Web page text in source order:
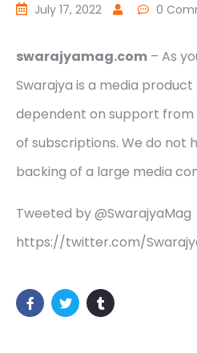
July 17, 2022 0
swarajyamag.com – As
Swarajya is a media
dependent on support
of subscriptions. We do not
backing of a large media
Tweeted by @SwarajyaMag
https://twitter.com/